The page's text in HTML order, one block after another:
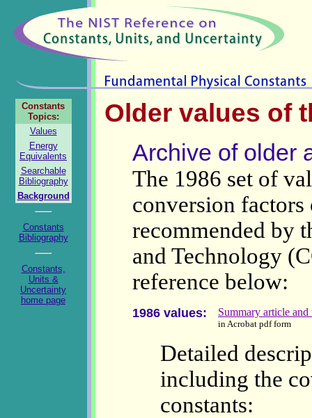
Constants
Topics:
Values
Energy
Equivalents
Searchable
Bibliography
Background
Constants
Bibliography
Constants,
Units &
Uncertainty
home page
Older values of
Archive of older
The 1986 set of
conversion
recommended by
and Technology
reference below:
1986 values: Summary article and
in Acrobat pdf form
Detailed
including the
constants: